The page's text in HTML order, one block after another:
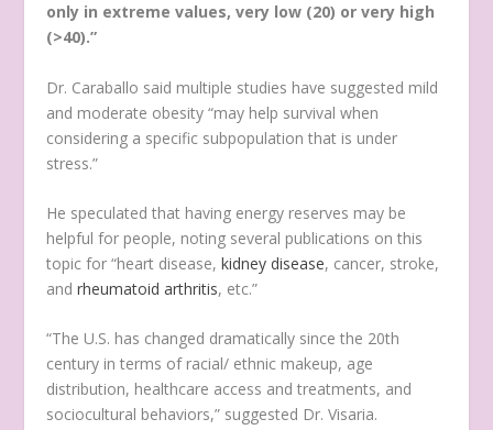
only in extreme values, very low (20) or very high
(>40).”
Dr. Caraballo said multiple studies have suggested mild
and moderate obesity “may help survival when
considering a specific subpopulation that is under
stress.”
He speculated that having energy reserves may be
helpful for people, noting several publications on this
topic for “heart disease,kidney disease, cancer, stroke,
andrheumatoid arthritis, etc.”
“The U.S. has changed dramatically since the 20th
century in terms of racial/ ethnic makeup, age
distribution, healthcare access and treatments, and
sociocultural behaviors,” suggested Dr. Visaria.